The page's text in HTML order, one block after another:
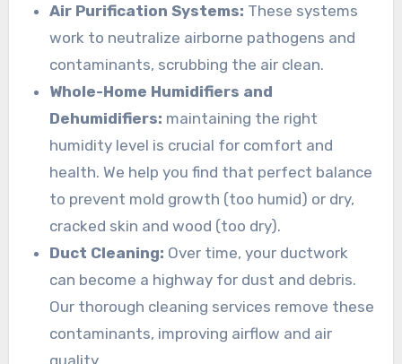
Air Purification Systems: These systems
work to neutralize airborne pathogens and
contaminants, scrubbing the air clean.
Whole-Home Humidifiers and
Dehumidifiers: maintaining the right
humidity level is crucial for comfort and
health. We help you find that perfect balance
to prevent mold growth (too humid) or dry,
cracked skin and wood (too dry).
Duct Cleaning: Over time, your ductwork
can become a highway for dust and debris.
Our thorough cleaning services remove these
contaminants, improving airflow and air
quality.